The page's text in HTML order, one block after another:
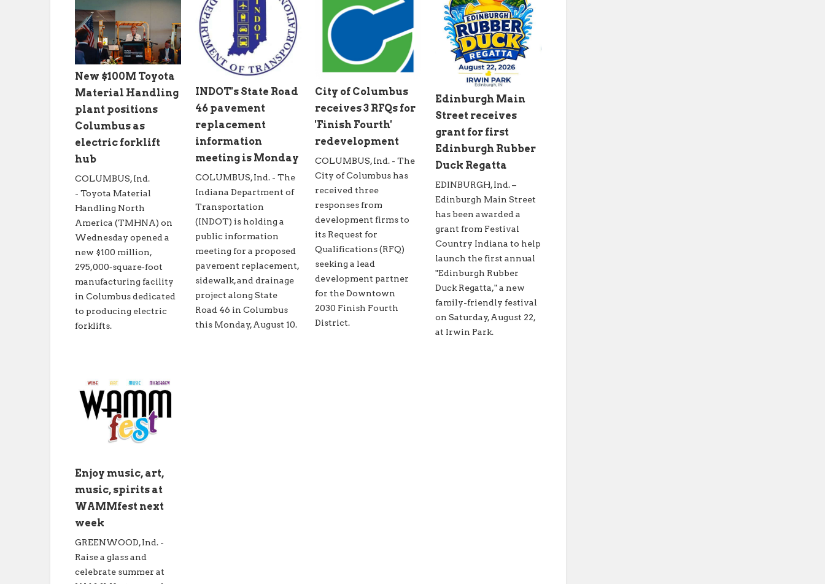
New $100M Toyota
Material Handling
plant positions
Columbus as
electric forklift
hub
COLUMBUS, Ind.
- Toyota Material
Handling North
America (TMHNA) on
Wednesday opened a
new $100 million,
295,000‑square‑foot
manufacturing facility
in Columbus dedicated
to producing electric
forklifts.
INDOT's State Road
46 pavement
replacement
information
meeting is Monday
COLUMBUS, Ind. - The
Indiana Department of
Transportation
(INDOT) is holding a
public information
meeting for a proposed
pavement replacement,
sidewalk, and drainage
project along State
Road 46 in Columbus
this Monday, August 10.
City of Columbus
receives 3 RFQs for
'Finish Fourth'
redevelopment
COLUMBUS, Ind. - The
City of Columbus has
received three
responses from
development firms to
its Request for
Qualifications (RFQ)
seeking a lead
development partner
for the Downtown
2030 Finish Fourth
District.
Edinburgh Main
Street receives
grant for first
Edinburgh Rubber
Duck Regatta
EDINBURGH, Ind. –
Edinburgh Main Street
has been awarded a
grant from Festival
Country Indiana to help
launch the first annual
"Edinburgh Rubber
Duck Regatta," a new
family-friendly festival
on Saturday, August 22,
at Irwin Park.
Enjoy music, art,
music, spirits at
WAMMfest next
week
GREENWOOD, Ind. -
Raise a glass and
celebrate summer at